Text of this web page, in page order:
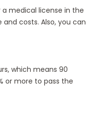
medical license in the
costs. Also, you can
which means 90
or more to pass the